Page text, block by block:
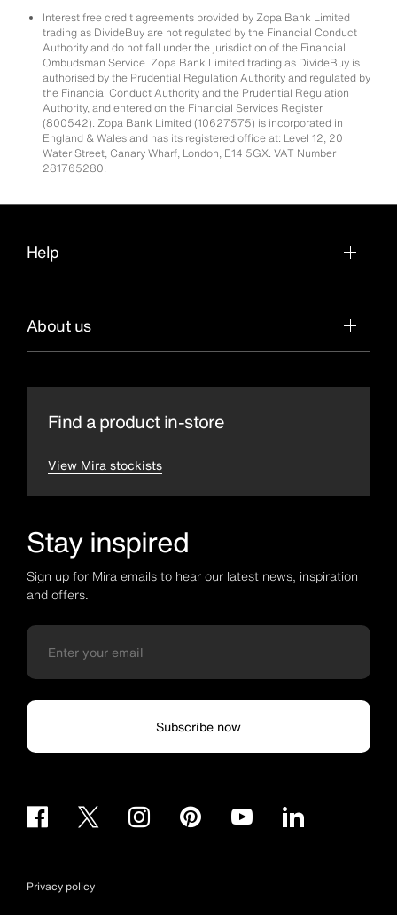
Interest free credit agreements provided by Zopa Bank Limited
trading as DivideBuy are not regulated by the Financial Conduct
Authority and do not fall under the jurisdiction of the Financial
Ombudsman Service. Zopa Bank Limited trading as DivideBuy is
authorised by the Prudential Regulation Authority and regulated by
the Financial Conduct Authority and the Prudential Regulation
Authority, and entered on the Financial Services Register
(800542). Zopa Bank Limited (10627575) is incorporated in
England & Wales and has its registered office at: Level 12, 20
Water Street, Canary Wharf, London, E14 5GX. VAT Number
281765280.
Help
About us
Find a product in-store
View Mira stockists
Stay inspired
Sign up for Mira emails to hear our latest news, inspiration
and offers.
Subscribe now
Privacy policy